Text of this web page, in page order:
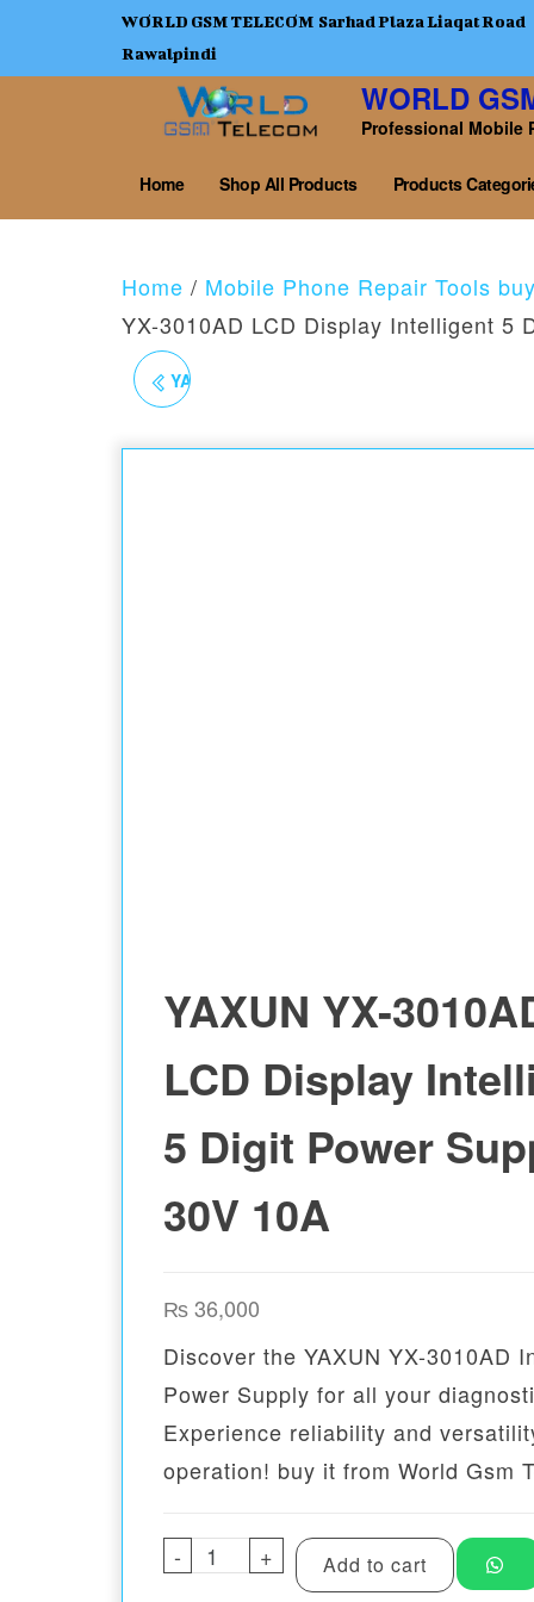
WORLD GSM TELECOM Sarhad Plaza Liaqat Road
Rawalpindi
WORLD
Professional Mobile
Home Shop All Products Products
Home / Mobile Phone Repair Tools
YX-3010AD LCD Display Intelligent 5
YAXUN YX-3010AD PRO
YAXUN YX-
LCD Display
5 Digit Power
30V 10A
₨36,000
Discover the YAXUN YX-3010AD
Power Supply for all your
Experience reliability and
operation! buy it from World Gsm
- YAXUN YX-3010AD LCD
+ Add to cart